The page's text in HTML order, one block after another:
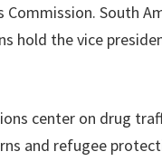
Commission. South
hold the vice
center on drug
and refugee